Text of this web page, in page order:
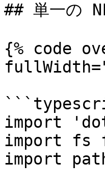
## 単一の
{% code
import
import fs
import